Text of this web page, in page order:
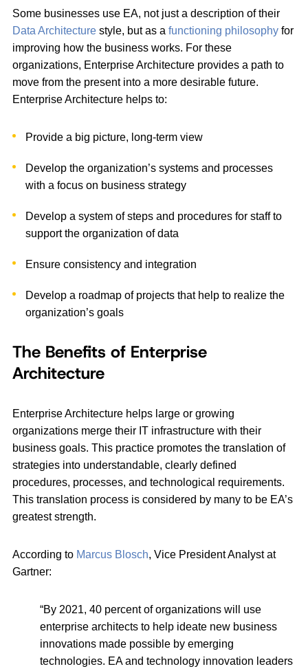
Some businesses use EA, not just a description of their
Data Architecture style, but as a functioning philosophy for
improving how the business works. For these
organizations, Enterprise Architecture provides a path to
move from the present into a more desirable future.
Enterprise Architecture helps to:
Provide a big picture, long-term view
Develop the organization’s systems and processes
with a focus on business strategy
Develop a system of steps and procedures for staff to
support the organization of data
Ensure consistency and integration
Develop a roadmap of projects that help to realize the
organization’s goals
The Benefits of Enterprise
Architecture
Enterprise Architecture helps large or growing
organizations merge their IT infrastructure with their
business goals. This practice promotes the translation of
strategies into understandable, clearly defined
procedures, processes, and technological requirements.
This translation process is considered by many to be EA’s
greatest strength.
According to Marcus Blosch, Vice President Analyst at
Gartner:
“By 2021, 40 percent of organizations will use
enterprise architects to help ideate new business
innovations made possible by emerging
technologies. EA and technology innovation leaders